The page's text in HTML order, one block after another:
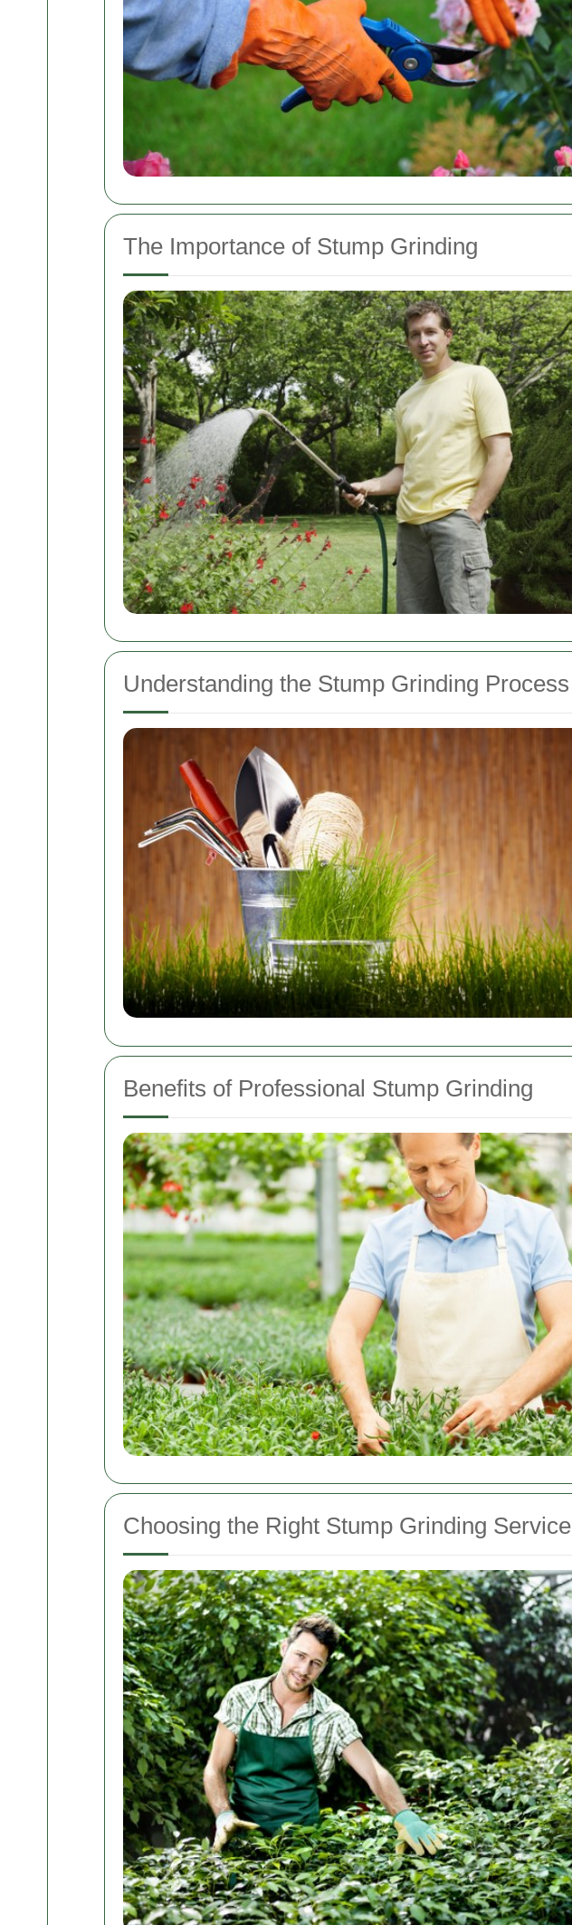
The Importance of Stump Grinding
Understanding the Stump Grinding Process
Benefits of Professional Stump Grinding
Choosing the Right Stump Grinding Service